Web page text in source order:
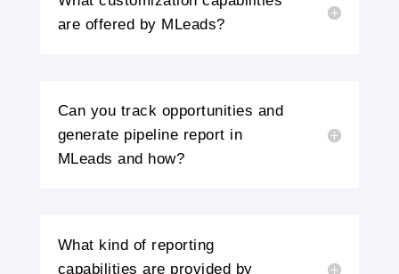
are offered by MLeads?
Can you track opportunities and
generate pipeline report in
MLeads and how?
What kind of reporting
capabilities are provided by